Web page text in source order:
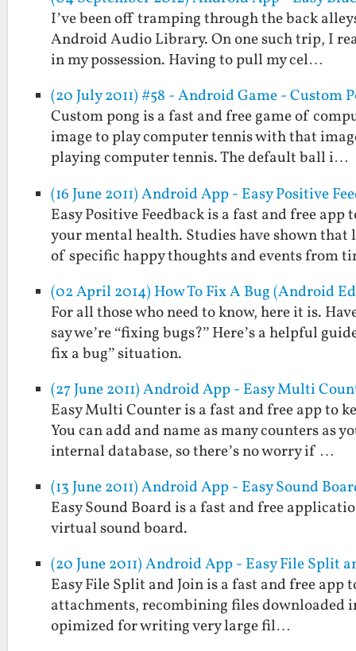
I’ve been off tramping through the back
Android Audio Library. On one such trip, I
in my possession. Having to pull my cel…
(20 July 2011) #58 - Android Game - Custom
Custom pong is a fast and free game of
image to play computer tennis with that
playing computer tennis. The default ball i…
(16 June 2011) Android App - Easy Positive
Easy Positive Feedback is a fast and free
your mental health. Studies have shown that
of specific happy thoughts and events from
(02 April 2014) How To Fix A Bug (Android
For all those who need to know, here it is.
say we’re “fixing bugs?” Here’s a helpful
fix a bug” situation.
(27 June 2011) Android App - Easy Multi
Easy Multi Counter is a fast and free app to
You can add and name as many counters as
internal database, so there’s no worry if …
(13 June 2011) Android App - Easy Sound
Easy Sound Board is a fast and free
virtual sound board.
(20 June 2011) Android App - Easy File Split
Easy File Split and Join is a fast and free
attachments, recombining files
opimized for writing very large fil…